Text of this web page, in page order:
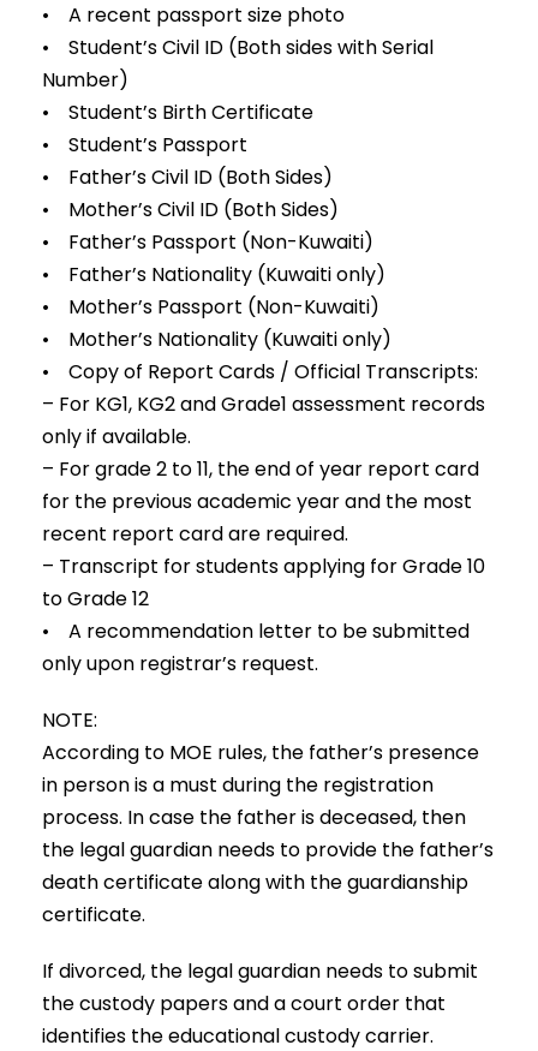
• A recent passport size photo
• Student’s Civil ID (Both sides with Serial
Number)
• Student’s Birth Certificate
• Student’s Passport
• Father’s Civil ID (Both Sides)
• Mother’s Civil ID (Both Sides)
• Father’s Passport (Non-Kuwaiti)
• Father’s Nationality (Kuwaiti only)
• Mother’s Passport (Non-Kuwaiti)
• Mother’s Nationality (Kuwaiti only)
• Copy of Report Cards / Official Transcripts:
– For KG1, KG2 and Grade1 assessment records
only if available.
– For grade 2 to 11, the end of year report card
for the previous academic year and the most
recent report card are required.
– Transcript for students applying for Grade 10
to Grade 12
• A recommendation letter to be submitted
only upon registrar’s request.
NOTE:
According to MOE rules, the father’s presence
in person is a must during the registration
process. In case the father is deceased, then
the legal guardian needs to provide the father’s
death certificate along with the guardianship
certificate.
If divorced, the legal guardian needs to submit
the custody papers and a court order that
identifies the educational custody carrier.